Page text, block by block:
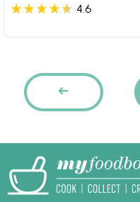
4.6
Pages
PREVIOUS